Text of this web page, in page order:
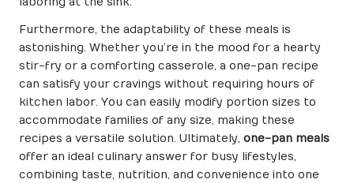
laboring at the sink.
Furthermore, the adaptability of these meals is
astonishing. Whether you’re in the mood for a hearty
stir-fry or a comforting casserole, a one-pan recipe
can satisfy your cravings without requiring hours of
kitchen labor. You can easily modify portion sizes to
accommodate families of any size, making these
recipes a versatile solution. Ultimately, one-pan meals
offer an ideal culinary answer for busy lifestyles,
combining taste, nutrition, and convenience into one